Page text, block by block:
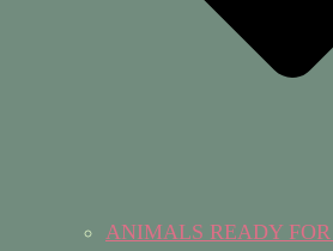
ANIMALS READY